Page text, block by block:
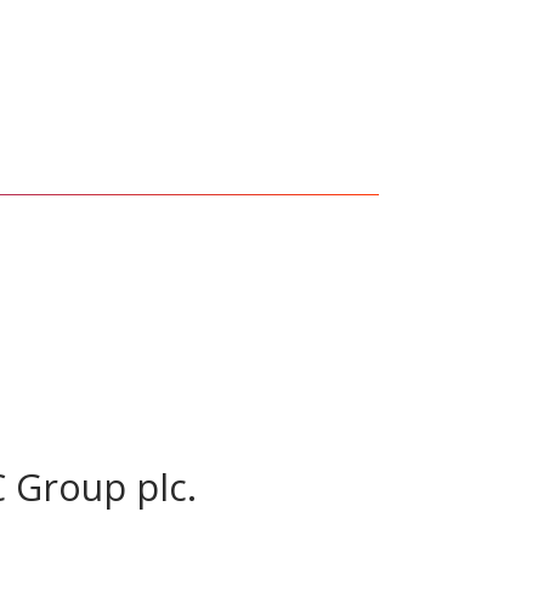
Group plc.